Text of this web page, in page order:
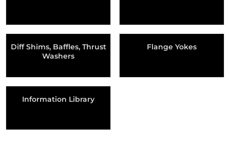
Diff Shims, Baffles, Thrust
Washers
Flange Yokes
Information Library